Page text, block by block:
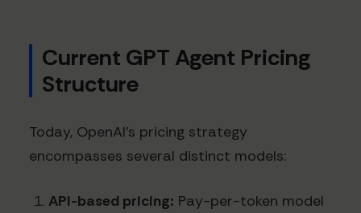
Current GPT Agent Pricing
Structure
Today, OpenAI's pricing strategy
encompasses several distinct models:
API-based pricing: Pay-per-token model